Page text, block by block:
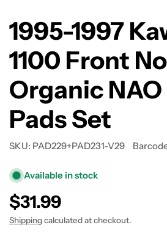
Open media 1 in modal
1995-1997
1100 Front
Organic
Pads Set
SKU: PAD229+PAD231-V29
Available in stock
Regular
price
$31.99
Shippingcalculated at checkout.